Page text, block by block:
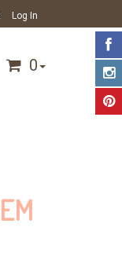
Log In
0